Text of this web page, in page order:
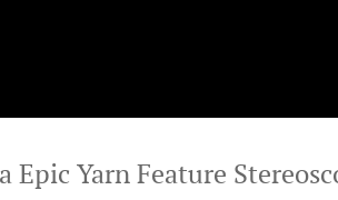
Epic Yarn Feature